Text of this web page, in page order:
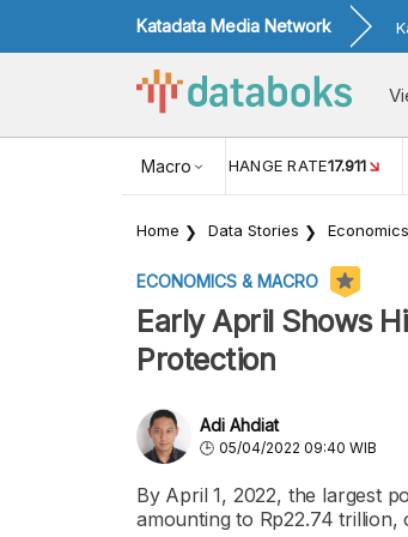
Katadata Media Network
Macro
USD/IDR EXCHANGE RATE17.911
Home Data Stories
ECONOMICS & MACRO
Early April Shows
Protection
Adi Ahdiat
05/04/2022 09:40 WIB
By April 1, 2022, the largest
amounting to Rp22.74